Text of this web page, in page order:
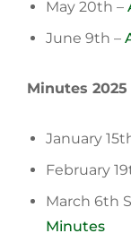
May 20th –
June 9th –
Minutes 2025
January
February
March 6th
Minutes